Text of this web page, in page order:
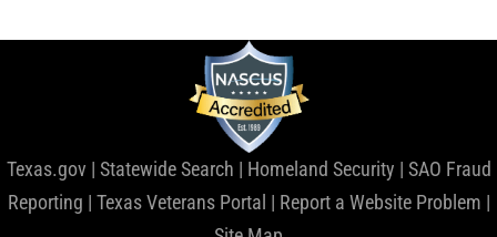
Texas.gov | Statewide Search | Homeland Security | SAO Fraud
Reporting | Texas Veterans Portal | Report a Website Problem |